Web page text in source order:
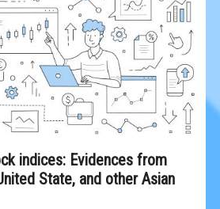
indices: Evidences from
State, and other Asian